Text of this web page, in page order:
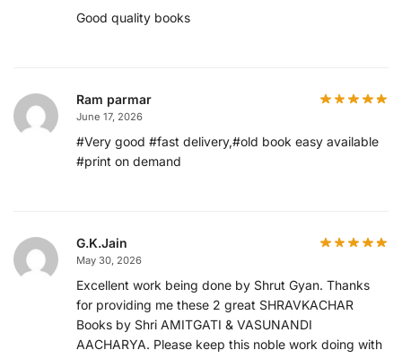
Good quality books
Ram parmar
June 17, 2026
#Very good #fast delivery,#old book easy available
#print on demand
G.K.Jain
May 30, 2026
Excellent work being done by Shrut Gyan. Thanks
for providing me these 2 great SHRAVKACHAR
Books by Shri AMITGATI & VASUNANDI
AACHARYA. Please keep this noble work doing with